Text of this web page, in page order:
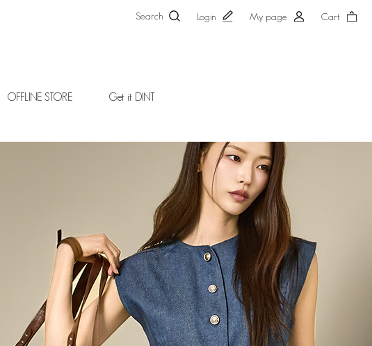
Search Login My page Cart
OFFLINE STORE Get it DINT